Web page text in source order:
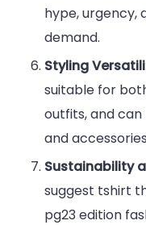
hype, urgency,
demand.
Styling
suitable for
outfits, and can
and
Sustainability
suggest tshirt
pg23 edition